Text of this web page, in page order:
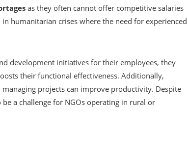
as they often cannot offer competitive salaries
humanitarian crises where the need for experienced
development initiatives for their employees, they
their functional effectiveness. Additionally,
projects can improve productivity. Despite
a challenge for NGOs operating in rural or